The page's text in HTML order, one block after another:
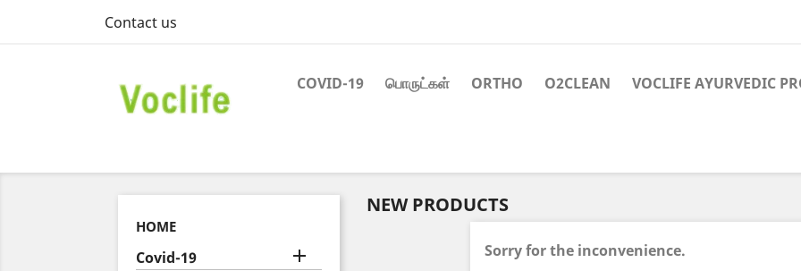
Contact us
COVID-19 பொருட்கள் ORTHO O2CLEAN VOCLIFE AYURVEDIC
HOME
Covid-19 
NEW PRODUCTS
Sorry for the inconvenience.